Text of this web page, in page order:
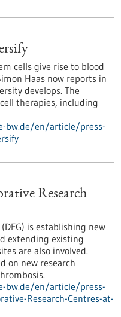
cells give rise to blood
Haas now reports in
develops. The
therapies, including
bw.de/en/article/press-
Research
is establishing new
extending existing
are also involved.
on new research
bw.de/en/article/press-
Research-Centres-at-